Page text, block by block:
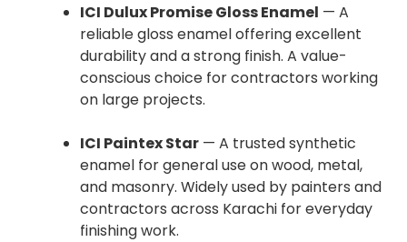
ICI Dulux Promise Gloss Enamel — A
reliable gloss enamel offering excellent
durability and a strong finish. A value-
conscious choice for contractors working
on large projects.
ICI Paintex Star — A trusted synthetic
enamel for general use on wood, metal,
and masonry. Widely used by painters and
contractors across Karachi for everyday
finishing work.